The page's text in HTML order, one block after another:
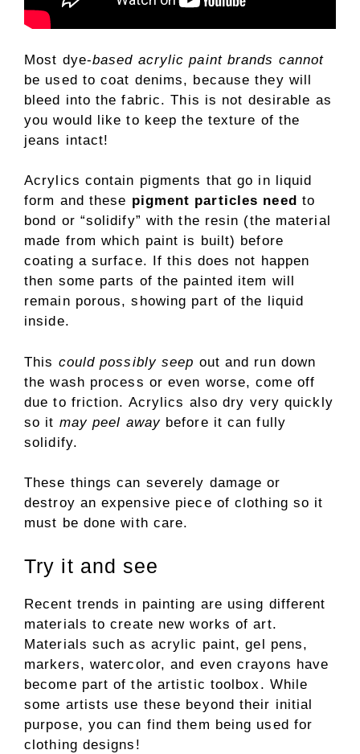
Most dye-based acrylic paint brands cannot
be used to coat denims, because they will
bleed into the fabric. This is not desirable as
you would like to keep the texture of the
jeans intact!
Acrylics contain pigments that go in liquid
form and these pigment particles need to
bond or “solidify” with the resin (the material
made from which paint is built) before
coating a surface. If this does not happen
then some parts of the painted item will
remain porous, showing part of the liquid
inside.
This could possibly seep out and run down
the wash process or even worse, come off
due to friction. Acrylics also dry very quickly
so it may peel awaybefore it can fully
solidify.
These things can severely damage or
destroy an expensive piece of clothing so it
must be done with care.
Try it and see
Recent trends in painting are using different
materials to create new works of art.
Materials such as acrylic paint, gel pens,
markers, watercolor, and even crayons have
become part of the artistic toolbox. While
some artists use these beyond their initial
purpose, you can find them being used for
clothing designs!